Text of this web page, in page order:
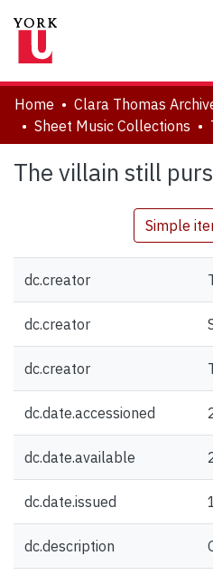
About
Communities & Collections
Statistics
Home
Sheet Music Collections
The villain still
Simple
dc.creator
dc.creator
dc.creator
dc.date.accessioned
dc.date.available
dc.date.issued
dc.description